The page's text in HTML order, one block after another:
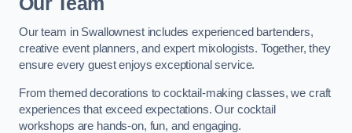
Our team in Swallownest includes experienced bartenders,
creative event planners, and expert mixologists. Together, they
ensure every guest enjoys exceptional service.
From themed decorations to cocktail-making classes, we craft
experiences that exceed expectations. Our cocktail
workshops are hands-on, fun, and engaging.